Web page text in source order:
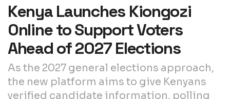
Kenya Launches Kiongozi
Online to Support Voters
Ahead of 2027 Elections
As the 2027 general elections approach,
the new platform aims to give Kenyans
verified candidate information, polling